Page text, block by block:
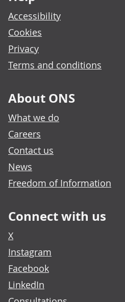
Accessibility
Cookies
Privacy
Terms and conditions
About ONS
What we do
Careers
Contact us
News
Freedom of Information
Connect with us
X
Instagram
Facebook
LinkedIn